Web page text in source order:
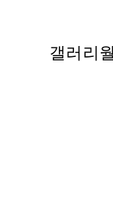
갤러리